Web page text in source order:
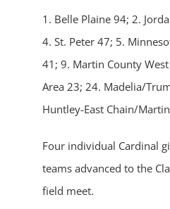
1. Belle Plaine 94; 2.
4. St. Peter 47; 5.
41; 9. Martin County
Area 23; 24. Madelia/
Huntley-East Chain/
Four individual Cardinal
teams advanced to the
field meet.